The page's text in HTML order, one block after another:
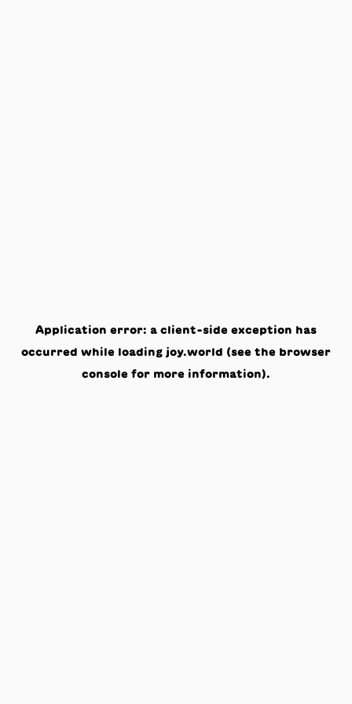
Application error: a client-side exception has
occurred while loading joy.world (see the browser
console for more information).